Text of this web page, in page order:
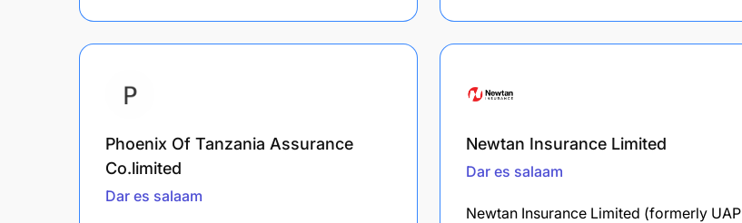
Phoenix Of Tanzania Assurance
Co.limited
Dar es salaam
Newtan Insurance Limited
Dar es salaam
Newtan Insurance Limited (formerly UAP